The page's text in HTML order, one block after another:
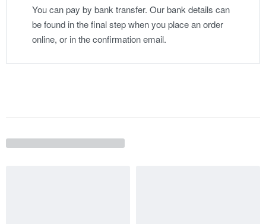
You can pay by bank transfer. Our bank details can
be found in the final step when you place an order
online, or in the confirmation email.